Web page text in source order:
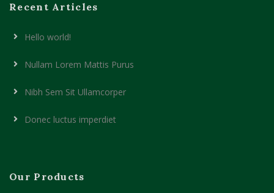
Recent Articles
Hello world!
Nullam Lorem Mattis Purus
Nibh Sem Sit Ullamcorper
Donec luctus imperdiet
Our Products